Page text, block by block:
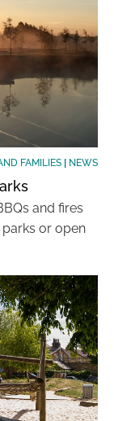
FAMILIES| NEWS
and fires
parks or open